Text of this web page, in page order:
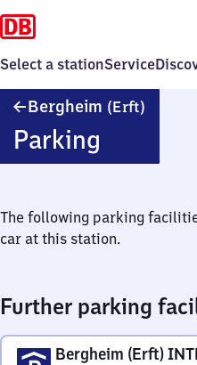
Select a stationService
Bergheim (Erft)
Parking
The following parking
car at this station.
Further parking
Bergheim (Erft)